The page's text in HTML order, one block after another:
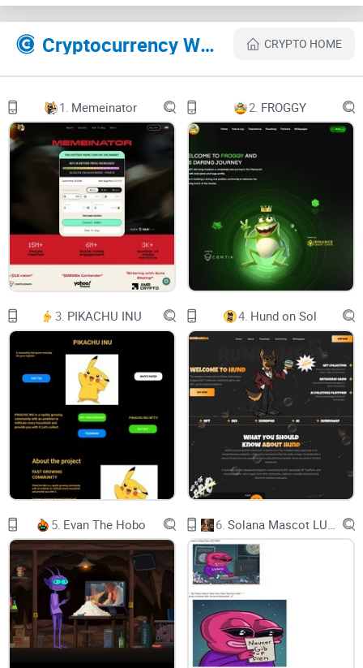
Home
Telegram
Reddit
Email:web.x.ai.erc@gmail.com
X competitor to Google
0x2b81945875f892aff04af0a298d35fb2cf848c7b
ABOUT $WEB
The new ERC meme token, Web $WEB, emerged from an
accidental Twitter leak on Web.x.ai, coinciding with similar
leaks at grok.x.ai and ide.x.ai. This occurred just before the
public release of Grok and Promptide, two other tokens
associated with Elon Musk's XAI initiative. While the $GROK
and $PROMPTIDE tokens have seen significant growth, or
"mooning," in the cryptocurrency market, $WEB is now being
spotlighted as the next potential hidden gem. Notably, $WEB
boasts features like zero tax on transactions, and its liquidity
has been burned and renounced, indicating a more
decentralized and user-driven approach. This new token is
Cryptocurrency Websites Like Web-x-ai CRYPTO HOME
1. Memeinator 2. FROGGY
3. PIKACHU INU 4. Hund on Sol
5. Evan The Hobo 6.